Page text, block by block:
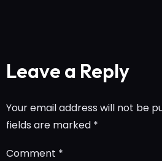
Leave a Reply
Your email address will not be
fields are marked *
Comment *